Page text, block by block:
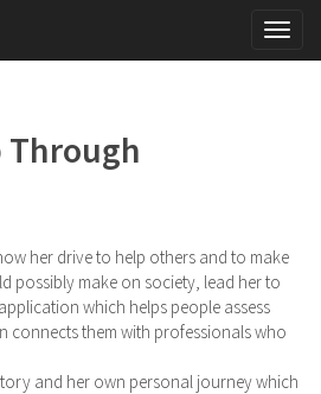
Through
her drive to help others and to make
possibly make on society, lead her to
which helps people assess
connects them with professionals who
and her own personal journey which